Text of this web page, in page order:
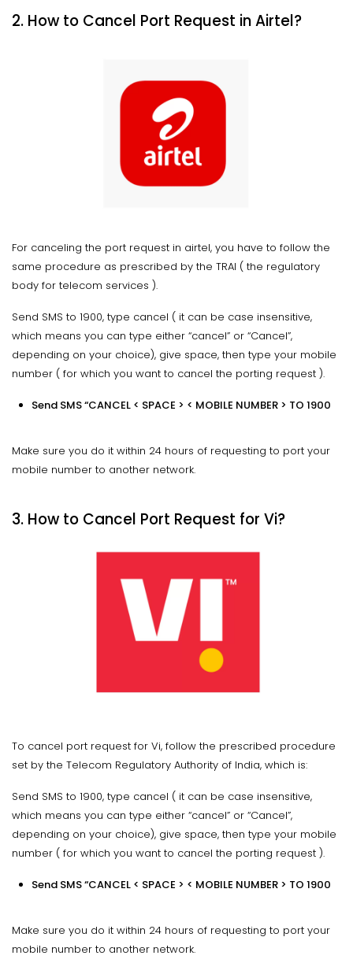
2. How to Cancel Port Request in Airtel?
For canceling the port request in airtel, you have to follow the
same procedure as prescribed by the TRAI ( the regulatory
body for telecom services ).
Send SMS to 1900, type cancel ( it can be case insensitive,
which means you can type either “cancel” or “Cancel”,
depending on your choice), give space, then type your mobile
number ( for which you want to cancel the porting request ).
Send SMS “CANCEL < SPACE > < MOBILE NUMBER > TO 1900
Make sure you do it within 24 hours of requesting to port your
mobile number to another network.
3. How to Cancel Port Request for Vi?
To cancel port request for Vi, follow the prescribed procedure
set by the Telecom Regulatory Authority of India, which is:
Send SMS to 1900, type cancel ( it can be case insensitive,
which means you can type either “cancel” or “Cancel”,
depending on your choice), give space, then type your mobile
number ( for which you want to cancel the porting request ).
Send SMS “CANCEL < SPACE > < MOBILE NUMBER > TO 1900
Make sure you do it within 24 hours of requesting to port your
mobile number to another network.